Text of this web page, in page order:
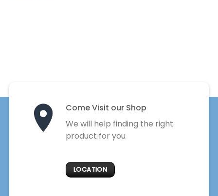
Come Visit our Shop
We will help finding the right
product for you
LOCATION